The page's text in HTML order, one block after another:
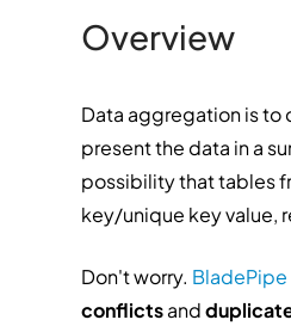
Overview
Data aggregation is to
present the data in a
possibility that tables
key/unique key value,
Don't worry. BladePipe
conflictsand